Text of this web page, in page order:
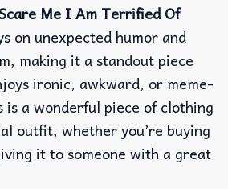
Me I Am Terrified Of
on unexpected humor and
making it a standout piece
ironic, awkward, or meme-
is a wonderful piece of clothing
outfit, whether you’re buying
it to someone with a great